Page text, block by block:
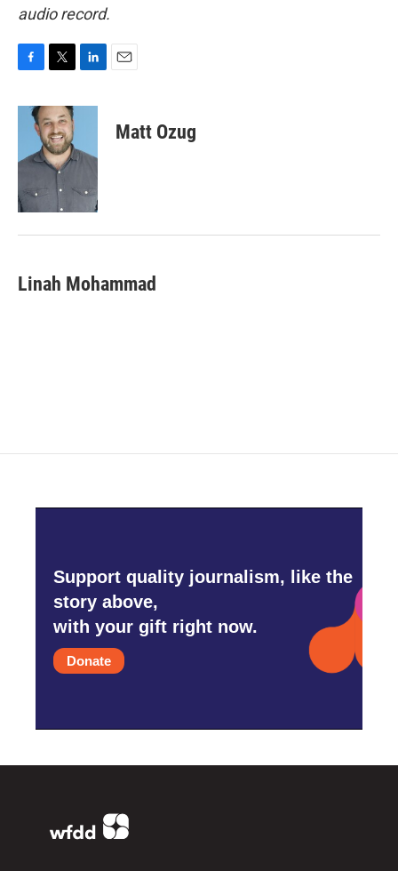
audio record.
c
o
k
i
t
t
e
r
n
d
n
Matt Ozug
Linah Mohammad
Support quality journalism, like the
story above,
with your gift right now.
Donate